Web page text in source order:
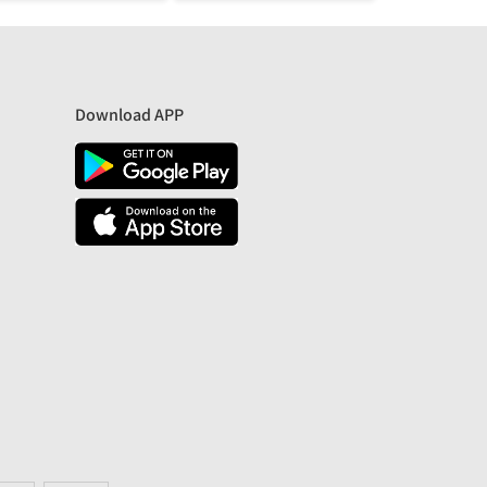
Download APP